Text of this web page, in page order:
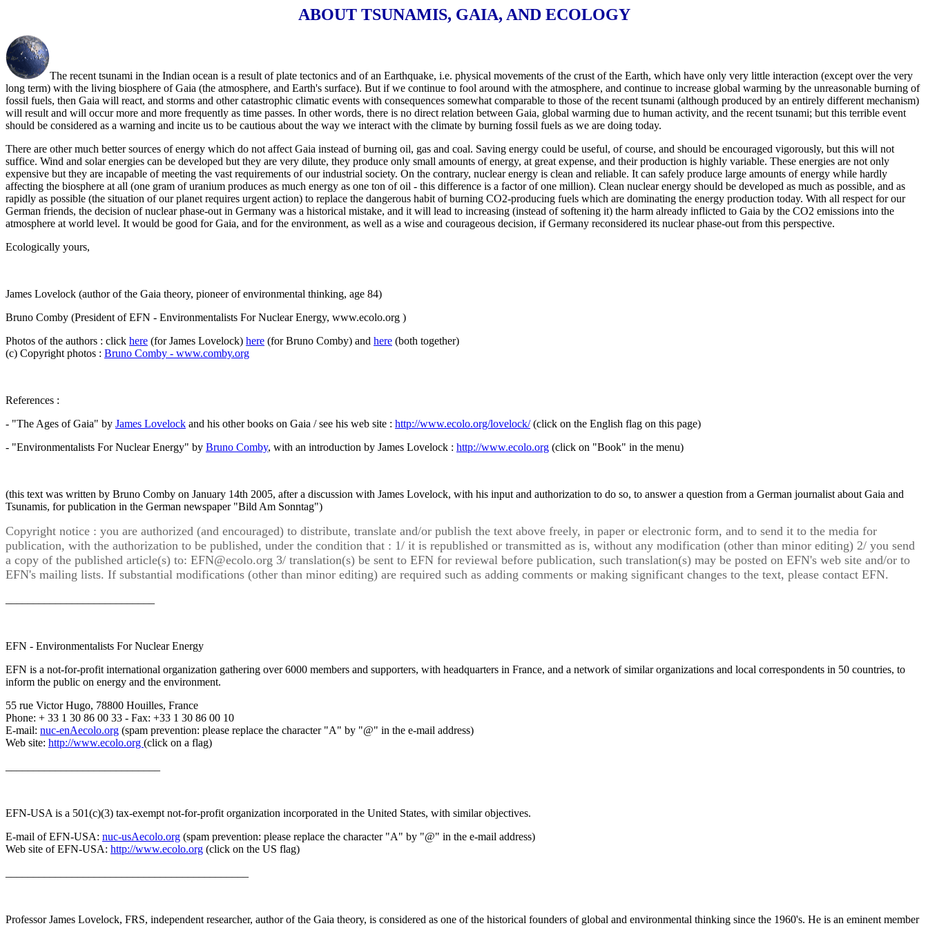
ABOUT TSUNAMIS, GAIA, AND ECOLOGY
The recent tsunami in the Indian ocean is a result of plate tectonics and of an Earthquake, i.e. physical movements of the crust of the Earth, which have only very little interaction (except over the very
long term) with the living biosphere of Gaia (the atmosphere, and Earth's surface). But if we continue to fool around with the atmosphere, and continue to increase global warming by the unreasonable burning of
fossil fuels, then Gaia will react, and storms and other catastrophic climatic events with consequences somewhat comparable to those of the recent tsunami (although produced by an entirely different mechanism)
will result and will occur more and more frequently as time passes. In other words, there is no direct relation between Gaia, global warming due to human activity, and the recent tsunami; but this terrible event
should be considered as a warning and incite us to be cautious about the way we interact with the climate by burning fossil fuels as we are doing today.
There are other much better sources of energy which do not affect Gaia instead of burning oil, gas and coal. Saving energy could be useful, of course, and should be encouraged vigorously, but this will not
suffice. Wind and solar energies can be developed but they are very dilute, they produce only small amounts of energy, at great expense, and their production is highly variable. These energies are not only
expensive but they are incapable of meeting the vast requirements of our industrial society. On the contrary, nuclear energy is clean and reliable. It can safely produce large amounts of energy while hardly
affecting the biosphere at all (one gram of uranium produces as much energy as one ton of oil - this difference is a factor of one million). Clean nuclear energy should be developed as much as possible, and as
rapidly as possible (the situation of our planet requires urgent action) to replace the dangerous habit of burning CO2-producing fuels which are dominating the energy production today. With all respect for our
German friends, the decision of nuclear phase-out in Germany was a historical mistake, and it will lead to increasing (instead of softening it) the harm already inflicted to Gaia by the CO2 emissions into the
atmosphere at world level. It would be good for Gaia, and for the environment, as well as a wise and courageous decision, if Germany reconsidered its nuclear phase-out from this perspective.
Ecologically yours,
James Lovelock (author of the Gaia theory, pioneer of environmental thinking, age 84)
Bruno Comby (President of EFN - Environmentalists For Nuclear Energy, www.ecolo.org )
Photos of the authors : click here (for James Lovelock) here (for Bruno Comby) and here (both together)
(c) Copyright photos : Bruno Comby - www.comby.org
References :
- "The Ages of Gaia" by James Lovelock and his other books on Gaia / see his web site : http://www.ecolo.org/lovelock/(click on the English flag on this page)
- "Environmentalists For Nuclear Energy" by Bruno Comby, with an introduction by James Lovelock : http://www.ecolo.org (click on "Book" in the menu)
(this text was written by Bruno Comby on January 14th 2005, after a discussion with James Lovelock, with his input and authorization to do so, to answer a question from a German journalist about Gaia and
Tsunamis, for publication in the German newspaper "Bild Am Sonntag")
Copyright notice : you are authorized (and encouraged) to distribute, translate and/or publish the text above freely, in paper or electronic form, and to send it to the media for
publication, with the authorization to be published, under the condition that : 1/ it is republished or transmitted as is, without any modification (other than minor editing) 2/ you send
a copy of the published article(s) to: EFN@ecolo.org 3/ translation(s) be sent to EFN for reviewal before publication, such translation(s) may be posted on EFN's web site and/or to
EFN's mailing lists. If substantial modifications (other than minor editing) are required such as adding comments or making significant changes to the text, please contact EFN.
EFN - Environmentalists For Nuclear Energy
EFN is a not-for-profit international organization gathering over 6000 members and supporters, with headquarters in France, and a network of similar organizations and local correspondents in 50 countries, to
inform the public on energy and the environment.
55 rue Victor Hugo, 78800 Houilles, France
Phone: + 33 1 30 86 00 33 - Fax: +33 1 30 86 00 10
E-mail: nuc-enAecolo.org (spam prevention: please replace the character "A" by "@" in the e-mail address)
Web site: http://www.ecolo.org (click on a flag)
EFN-USA is a 501(c)(3) tax-exempt not-for-profit organization incorporated in the United States, with similar objectives.
E-mail of EFN-USA: nuc-usAecolo.org (spam prevention: please replace the character "A" by "@" in the e-mail address)
Web site of EFN-USA: http://www.ecolo.org (click on the US flag)
Professor James Lovelock, FRS, independent researcher, author of the Gaia theory, is considered as one of the historical founders of global and environmental thinking since the 1960's. He is an eminent member